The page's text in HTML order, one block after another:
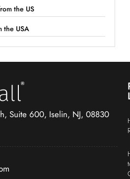
the US
the USA
Suite 600, Iselin, NJ, 08830